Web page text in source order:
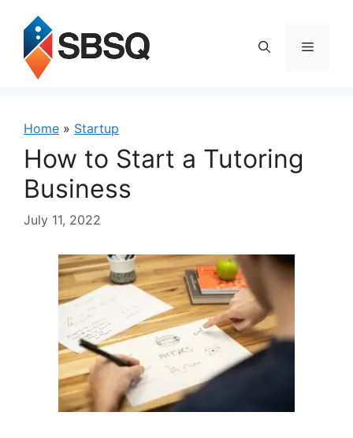
content
Menu
Home » Startup
How to Start a Tutoring
Business
July 11, 2022